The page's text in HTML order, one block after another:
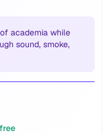
academia while
sound, smoke,